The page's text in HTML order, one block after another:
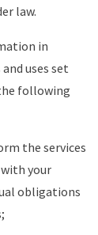
law.
in
uses set
following
the services
your
obligations